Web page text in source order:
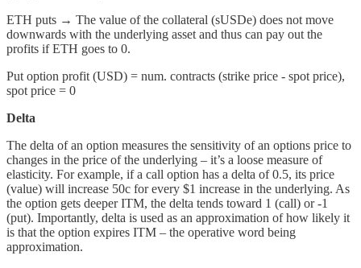
ETH puts → The value of the collateral (sUSDe) does not move
downwards with the underlying asset and thus can pay out the
profits if ETH goes to 0.
Put option profit (USD) = num. contracts (strike price - spot price),
spot price = 0
Delta
The delta of an option measures the sensitivity of an options price to
changes in the price of the underlying – it’s a loose measure of
elasticity. For example, if a call option has a delta of 0.5, its price
(value) will increase 50c for every $1 increase in the underlying. As
the option gets deeper ITM, the delta tends toward 1 (call) or -1
(put). Importantly, delta is used as an approximation of how likely it
is that the option expires ITM – the operative word being
approximation.